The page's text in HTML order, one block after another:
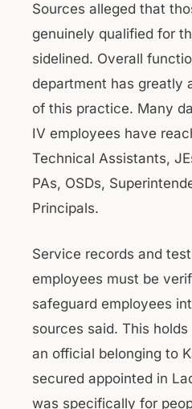
Sources alleged that
genuinely qualified for
sidelined. Overall
department has greatly
of this practice. Many
IV employees have
Technical Assistants,
PAs, OSDs,
Principals.
Service records and
employees must be
safeguard employees
sources said. This
an official belonging to
secured appointed in
was specifically for